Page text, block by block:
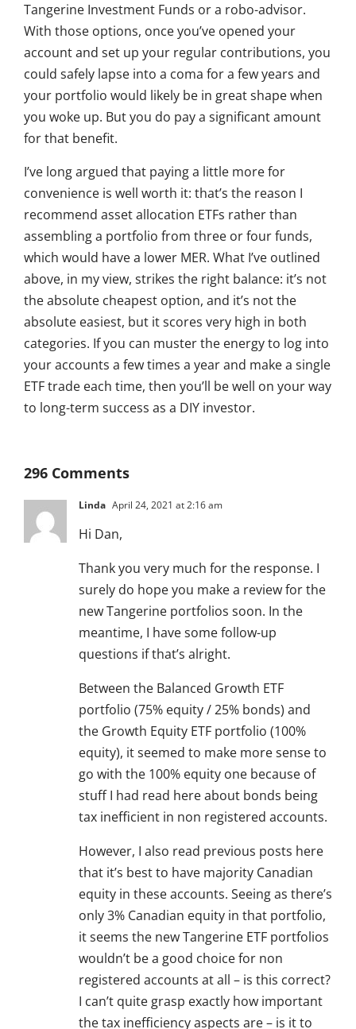
Tangerine Investment Funds or a robo-advisor.
With those options, once you’ve opened your
account and set up your regular contributions, you
could safely lapse into a coma for a few years and
your portfolio would likely be in great shape when
you woke up. But you do pay a significant amount
for that benefit.
I’ve long argued that paying a little more for
convenience is well worth it: that’s the reason I
recommend asset allocation ETFs rather than
assembling a portfolio from three or four funds,
which would have a lower MER. What I’ve outlined
above, in my view, strikes the right balance: it’s not
the absolute cheapest option, and it’s not the
absolute easiest, but it scores very high in both
categories. If you can muster the energy to log into
your accounts a few times a year and make a single
ETF trade each time, then you’ll be well on your way
to long-term success as a DIY investor.
296 Comments
Linda April 24, 2021 at 2:16 am
Hi Dan,
Thank you very much for the response. I
surely do hope you make a review for the
new Tangerine portfolios soon. In the
meantime, I have some follow-up
questions if that’s alright.
Between the Balanced Growth ETF
portfolio (75% equity / 25% bonds) and
the Growth Equity ETF portfolio (100%
equity), it seemed to make more sense to
go with the 100% equity one because of
stuff I had read here about bonds being
tax inefficient in non registered accounts.
However, I also read previous posts here
that it’s best to have majority Canadian
equity in these accounts. Seeing as there’s
only 3% Canadian equity in that portfolio,
it seems the new Tangerine ETF portfolios
wouldn’t be a good choice for non
registered accounts at all – is this correct?
I can’t quite grasp exactly how important
the tax inefficiency aspects are – is it to